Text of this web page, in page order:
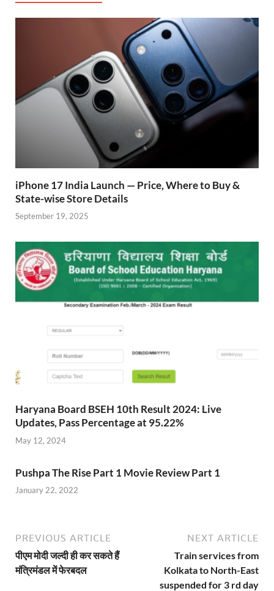
o A
a
m
re
ss
iPhone 17 India Launch — Price, Where to Buy &
State-wise Store Details
September 19, 2025
Haryana Board BSEH 10th Result 2024: Live
Updates, Pass Percentage at 95.22%
May 12, 2024
Pushpa The Rise Part 1 Movie Review Part 1
January 22, 2022
PREVIOUS ARTICLE
पीएम मोदी जल्दी ही कर सकते हैं
मंत्रिमंडल में फेरबदल
NEXT ARTICLE
Train services from
Kolkata to North-East
suspended for 3 rd day